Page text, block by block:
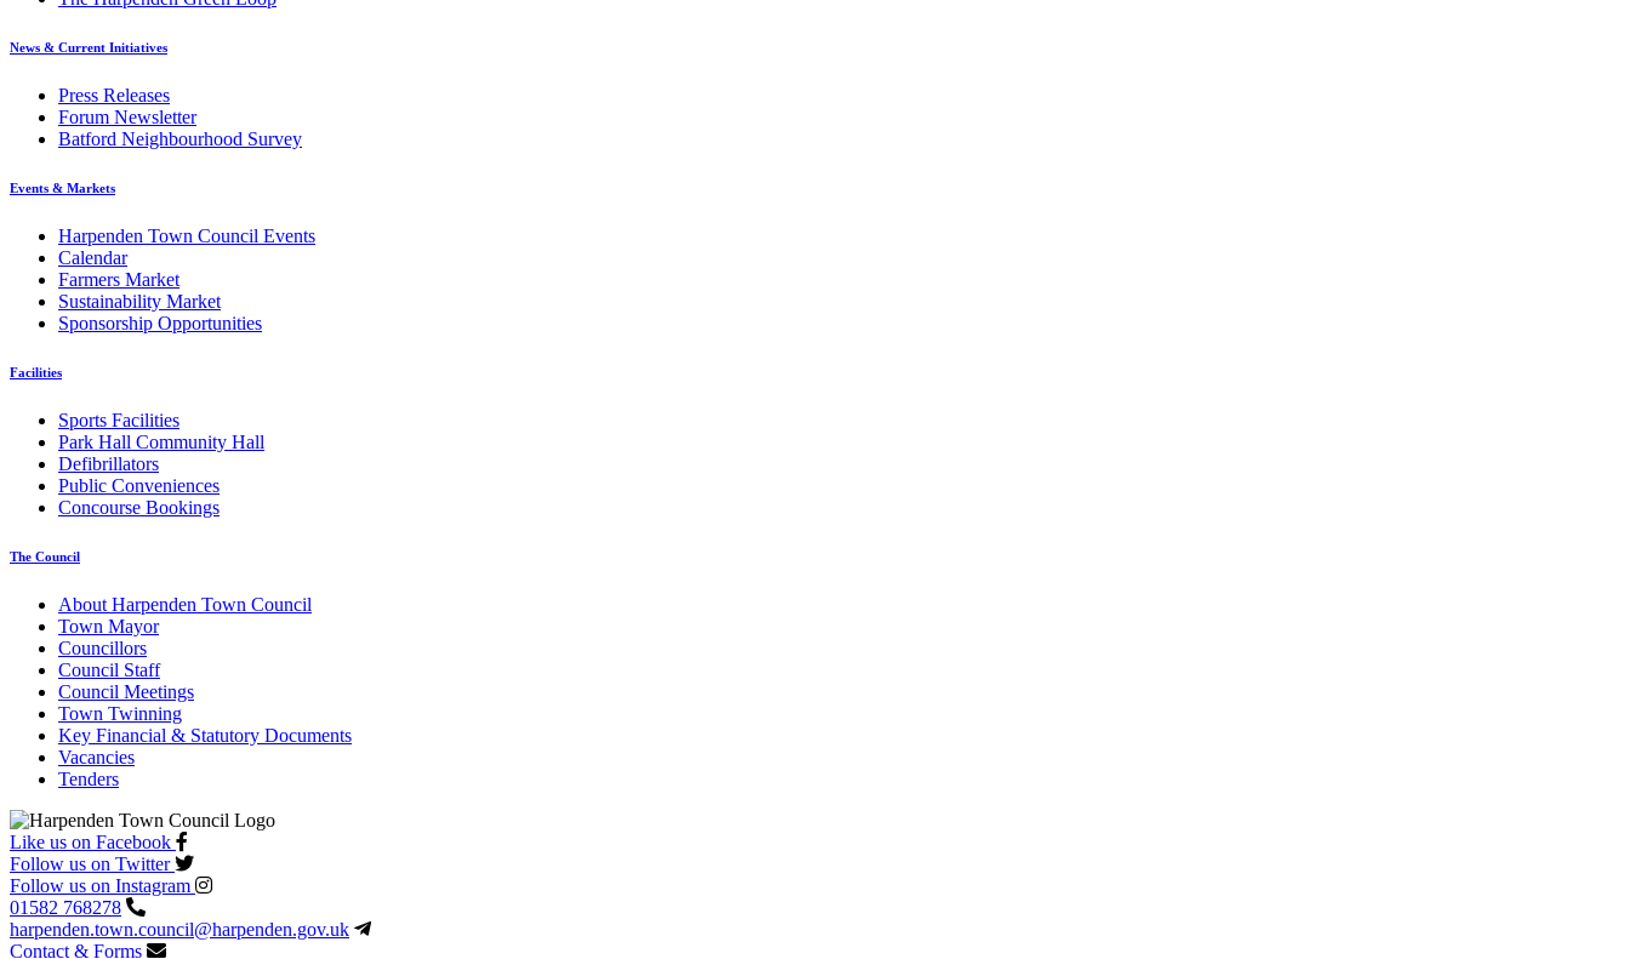
News & Current Initiatives
Press Releases
Forum Newsletter
Batford Neighbourhood Survey
Events & Markets
Harpenden Town Council Events
Calendar
Farmers Market
Sustainability Market
Sponsorship Opportunities
Facilities
Sports Facilities
Park Hall Community Hall
Defibrillators
Public Conveniences
Concourse Bookings
The Council
About Harpenden Town Council
Town Mayor
Councillors
Council Staff
Council Meetings
Town Twinning
Key Financial & Statutory Documents
Vacancies
Tenders
Like us on Facebook
Follow us on Twitter
Follow us on Instagram
01582 768278
harpenden.town.council@harpenden.gov.uk
Contact & Forms